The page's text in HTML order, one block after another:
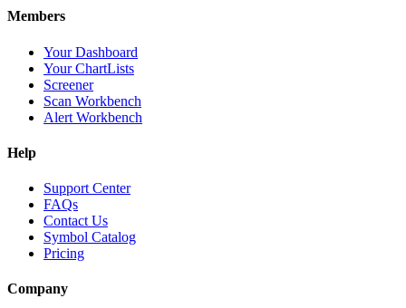
Members
Your Dashboard
Your ChartLists
Screener
Scan Workbench
Alert Workbench
Help
Support Center
FAQs
Contact Us
Symbol Catalog
Pricing
Company